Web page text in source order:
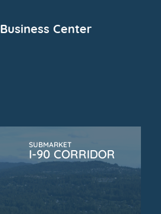
Center
SUBMARKET
I-90 CORRIDOR